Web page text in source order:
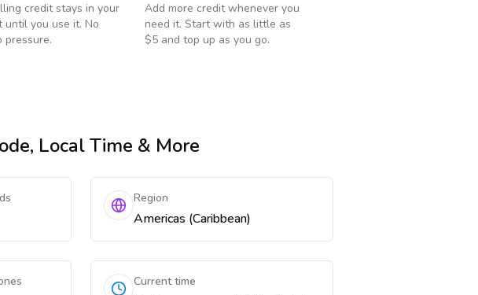
credit stays in your
until you use it. No
pressure.
Add more credit whenever you
need it. Start with as little as
$5 and top up as you go.
Local Time & More
Region
Americas (Caribbean)
Current time